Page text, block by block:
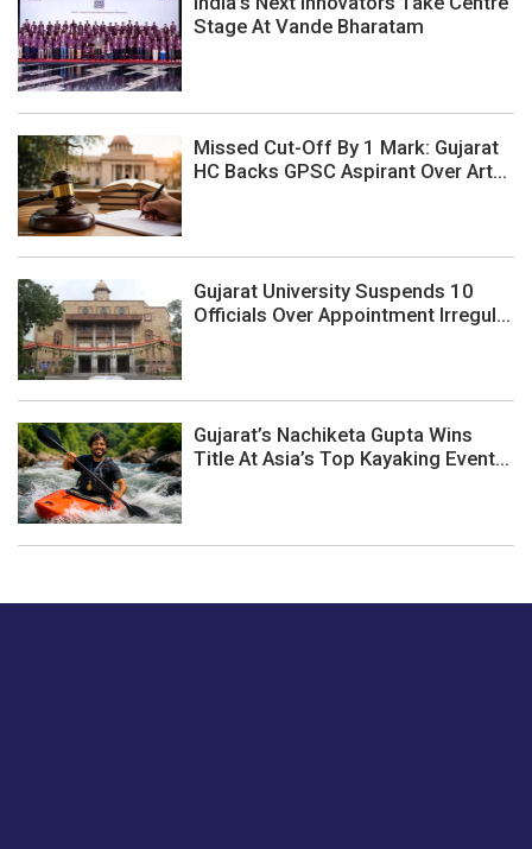
Stage At Vande Bharatam
Missed Cut-Off By 1 Mark: Gujarat
HC Backs GPSC Aspirant Over Art...
Gujarat University Suspends 10
Officials Over Appointment Irregul...
Gujarat’s Nachiketa Gupta Wins
Title At Asia’s Top Kayaking Event...